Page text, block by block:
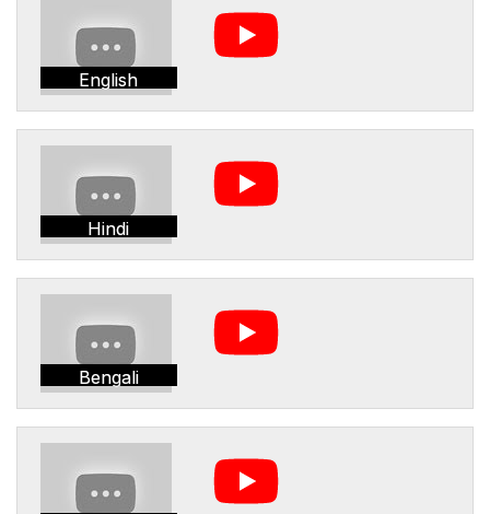
English
Hindi
Bengali